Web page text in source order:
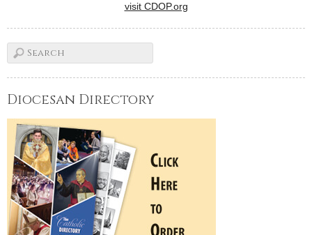
visit CDOP.org
Diocesan Directory